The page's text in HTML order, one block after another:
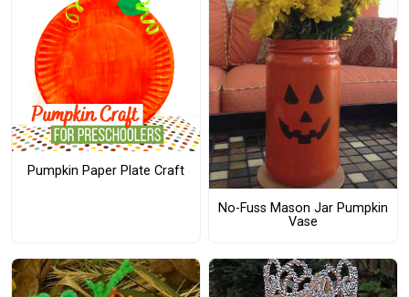
Pumpkin Paper Plate Craft
No-Fuss Mason Jar Pumpkin
Vase